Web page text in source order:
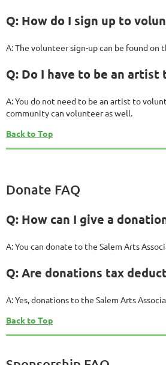
Q: How do I sign up to
A: The volunteer sign-up can be found on
Q: Do I have to be an artist
A: You do not need to be an artist to
community can volunteer as well.
Back to Top
Donate FAQ
Q: How can I give a
A: You can donate to the Salem Arts
Q: Are donations tax
A: Yes, donations to the Salem Arts
Back to Top